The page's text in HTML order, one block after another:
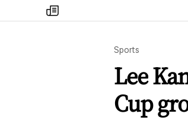
my
times
Sports
Lee
Cup